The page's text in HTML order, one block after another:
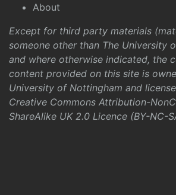
About
Except for third party materials
someone other than The University
and where otherwise indicated, the
content provided on this site is
University of Nottingham and
Creative Commons Attribution-
ShareAlike UK 2.0 Licence (BY-NC-